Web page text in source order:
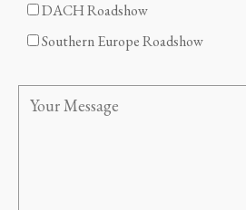
DACH Roadshow
Southern Europe Roadshow